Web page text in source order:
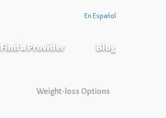
En Español
Find a Provider Blog
Weight-loss Options